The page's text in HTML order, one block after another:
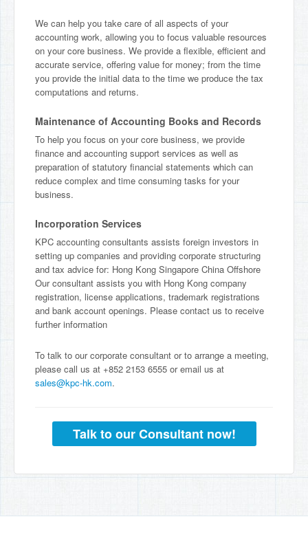
We can help you take care of all aspects of your
accounting work, allowing you to focus valuable resources
on your core business. We provide a flexible, efficient and
accurate service, offering value for money; from the time
you provide the initial data to the time we produce the tax
computations and returns.
Maintenance of Accounting Books and Records
To help you focus on your core business, we provide
finance and accounting support services as well as
preparation of statutory financial statements which can
reduce complex and time consuming tasks for your
business.
Incorporation Services
KPC accounting consultants assists foreign investors in
setting up companies and providing corporate structuring
and tax advice for: Hong Kong Singapore China Offshore
Our consultant assists you with Hong Kong company
registration, license applications, trademark registrations
and bank account openings. Please contact us to receive
further information
To talk to our corporate consultant or to arrange a meeting,
please call us at +852 2153 6555 or email us at
sales@kpc-hk.com.
Talk to our Consultant now!